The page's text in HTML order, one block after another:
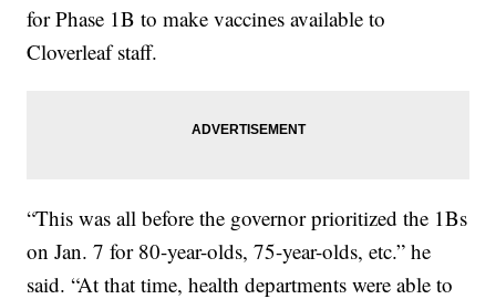
for Phase 1B to make vaccines available to
Cloverleaf staff.
“This was all before the governor prioritized the 1Bs
on Jan. 7 for 80-year-olds, 75-year-olds, etc.” he
said. “At that time, health departments were able to